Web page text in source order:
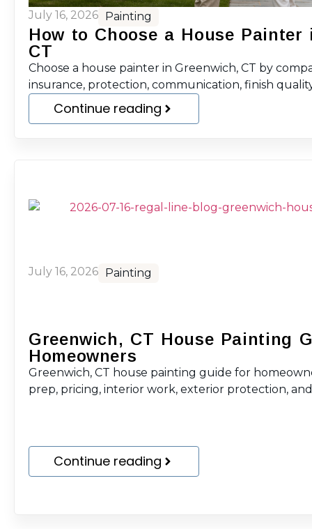
July 16, 2026 Painting
How to Choose a House Painter
CT
Choose a house painter in Greenwich, CT by
insurance, protection, communication, finish
Continue reading
July 16, 2026 Painting
Greenwich, CT House Painting
Homeowners
Greenwich, CT house painting guide for
prep, pricing, interior work, exterior protection,
Continue reading